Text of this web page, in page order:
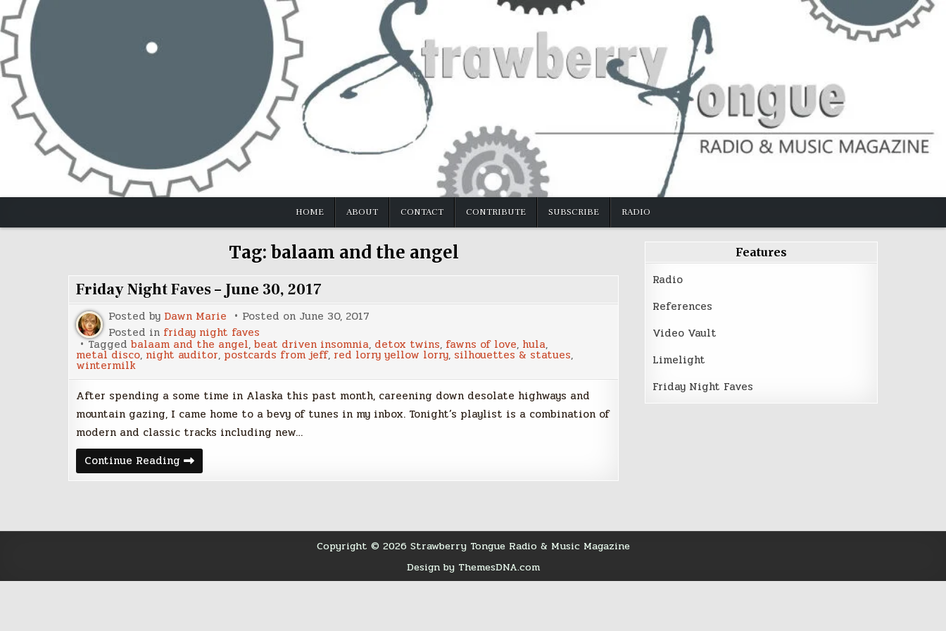
Skip
to
content
HOME ABOUT CONTACT CONTRIBUTE SUBSCRIBE RADIO
Tag: balaam and the angel
Friday Night Faves – June 30, 2017
Posted by Dawn Marie Posted on June 30, 2017
Posted in friday night faves
Tagged balaam and the angel, beat driven insomnia, detox twins, fawns of love, hula,
metal disco, night auditor, postcards from jeff, red lorry yellow lorry, silhouettes & statues,
wintermilk
After spending a some time in Alaska this past month, careening down desolate highways and
mountain gazing, I came home to a bevy of tunes in my inbox. Tonight’s playlist is a combination of
modern and classic tracks including new…
Continue Reading Friday
Night
Faves
Features
Radio
References
Video Vault
Limelight
Friday Night Faves
Copyright © 2026 Strawberry Tongue Radio & Music Magazine
Design by ThemesDNA.com